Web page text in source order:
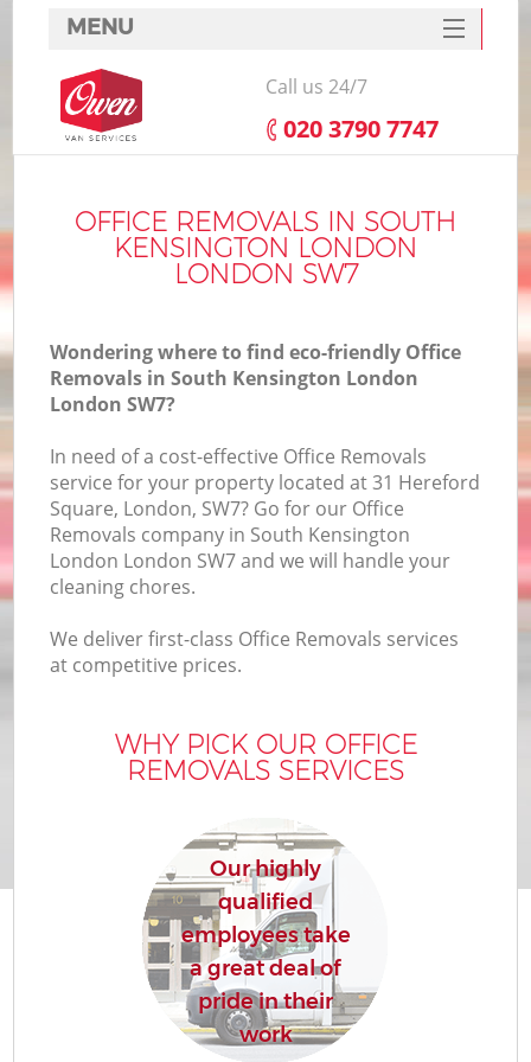
OFFICE REMOVALS IN SOUTH
KENSINGTON LONDON
LONDON SW7
Wondering where to find eco-friendly Office
Removals in South Kensington London
London SW7?
In need of a cost-effective Office Removals
service for your property located at 31 Hereford
Square, London, SW7? Go for our Office
Removals company in South Kensington
London London SW7 and we will handle your
cleaning chores.
We deliver first-class Office Removals services
at competitive prices.
WHY PICK OUR OFFICE
REMOVALS SERVICES
Our highly
qualified
employees take
a great deal of
pride in their
work
MENU
SERVICES
HOME
FAQ
CONTACTS
Call us 24/7
‎020 3790 7747